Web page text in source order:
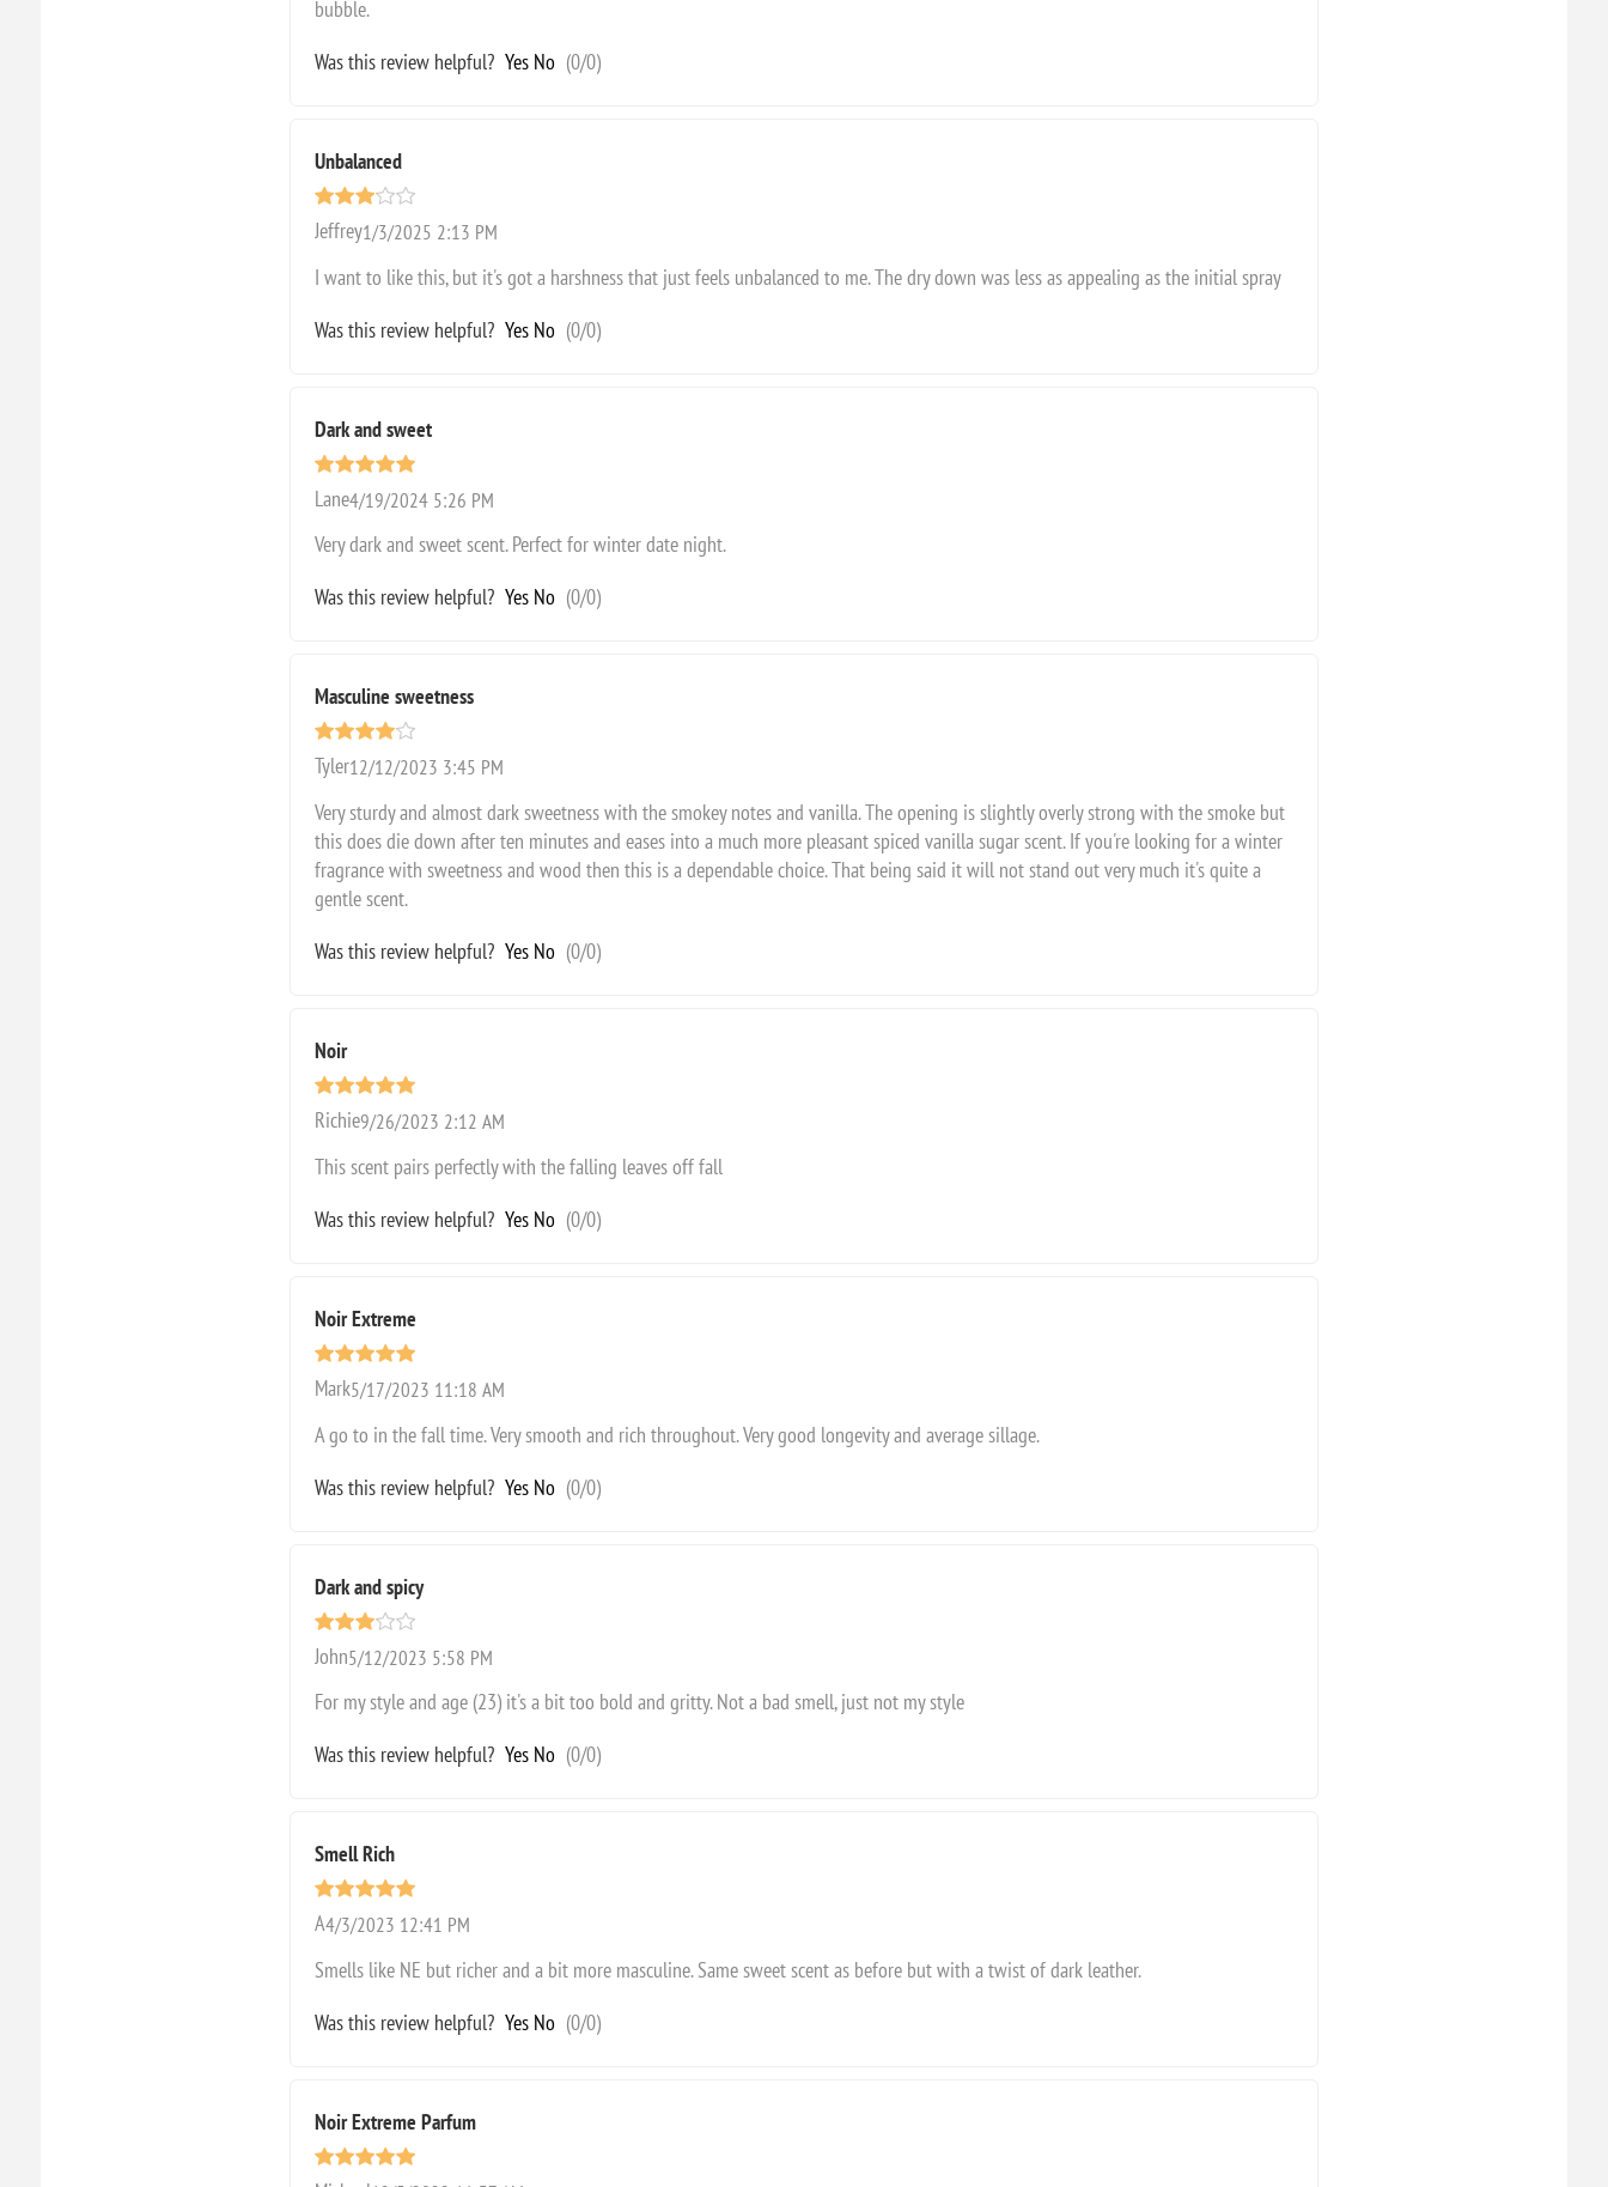
bubble.
Was this review helpful? Yes No (0/0)
Unbalanced
Jeffrey1/3/2025 2:13 PM
I want to like this, but it's got a harshness that just feels unbalanced to me. The dry down was less as appealing as the initial spray
Was this review helpful? Yes No (0/0)
Dark and sweet
Lane4/19/2024 5:26 PM
Very dark and sweet scent. Perfect for winter date night.
Was this review helpful? Yes No (0/0)
Masculine sweetness
Tyler12/12/2023 3:45 PM
Very sturdy and almost dark sweetness with the smokey notes and vanilla. The opening is slightly overly strong with the smoke but
this does die down after ten minutes and eases into a much more pleasant spiced vanilla sugar scent. If you're looking for a winter
fragrance with sweetness and wood then this is a dependable choice. That being said it will not stand out very much it's quite a
gentle scent.
Was this review helpful? Yes No (0/0)
Noir
Richie9/26/2023 2:12 AM
This scent pairs perfectly with the falling leaves off fall
Was this review helpful? Yes No (0/0)
Noir Extreme
Mark5/17/2023 11:18 AM
A go to in the fall time. Very smooth and rich throughout. Very good longevity and average sillage.
Was this review helpful? Yes No (0/0)
Dark and spicy
John5/12/2023 5:58 PM
For my style and age (23) it's a bit too bold and gritty. Not a bad smell, just not my style
Was this review helpful? Yes No (0/0)
Smell Rich
A4/3/2023 12:41 PM
Smells like NE but richer and a bit more masculine. Same sweet scent as before but with a twist of dark leather.
Was this review helpful? Yes No (0/0)
Noir Extreme Parfum